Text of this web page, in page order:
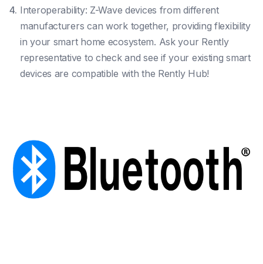
Interoperability: Z-Wave devices from different
manufacturers can work together, providing flexibility
in your smart home ecosystem. Ask your Rently
representative to check and see if your existing smart
devices are compatible with the Rently Hub!